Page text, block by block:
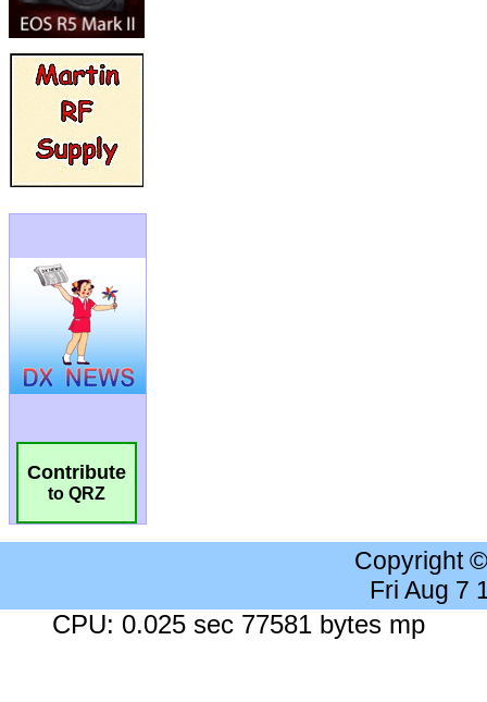
Contribute
to QRZ
Copyright
Fri Aug 7
CPU: 0.025 sec 77581 bytes mp